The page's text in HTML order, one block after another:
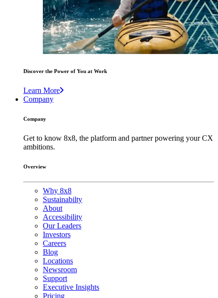
Discover the Power of You at Work
Learn More
Company
Company
Get to know 8x8, the platform and partner powering your CX
ambitions.
Overview
Why 8x8
Sustainabilty
About
Accessibility
Our Leaders
Investors
Careers
Blog
Locations
Newsroom
Support
Executive Insights
Pricing